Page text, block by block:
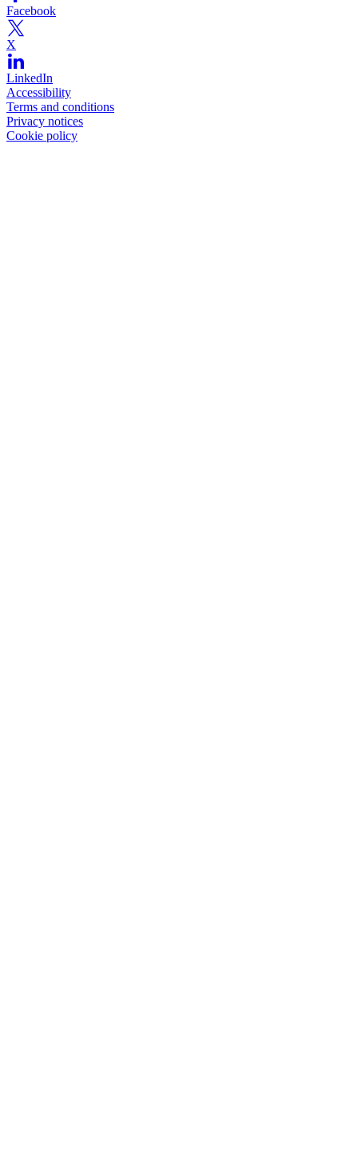
Facebook
X
LinkedIn
Accessibility
Terms and conditions
Privacy notices
Cookie policy